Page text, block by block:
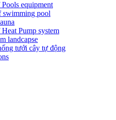
equipment
swimming pool
Pump system
landcapse
tưới cây tự động